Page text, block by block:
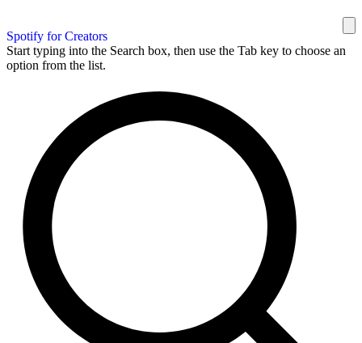
Spotify for Creators
Start typing into the Search box, then use the Tab key to choose an
option from the list.